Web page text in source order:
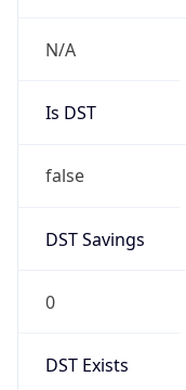
N/A
Is DST
false
DST Savings
0
DST Exists